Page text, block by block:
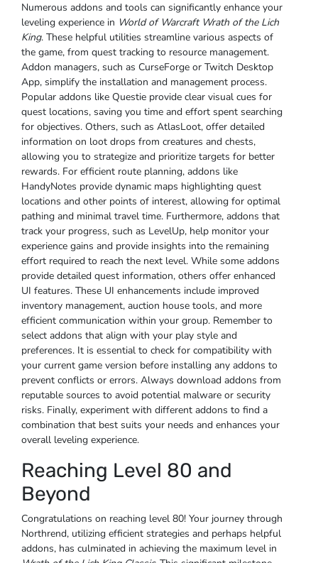
Numerous addons and tools can significantly enhance your
leveling experience in World of Warcraft Wrath of the Lich
King. These helpful utilities streamline various aspects of
the game, from quest tracking to resource management.
Addon managers, such as CurseForge or Twitch Desktop
App, simplify the installation and management process.
Popular addons like Questie provide clear visual cues for
quest locations, saving you time and effort spent searching
for objectives. Others, such as AtlasLoot, offer detailed
information on loot drops from creatures and chests,
allowing you to strategize and prioritize targets for better
rewards. For efficient route planning, addons like
HandyNotes provide dynamic maps highlighting quest
locations and other points of interest, allowing for optimal
pathing and minimal travel time. Furthermore, addons that
track your progress, such as LevelUp, help monitor your
experience gains and provide insights into the remaining
effort required to reach the next level. While some addons
provide detailed quest information, others offer enhanced
UI features. These UI enhancements include improved
inventory management, auction house tools, and more
efficient communication within your group. Remember to
select addons that align with your play style and
preferences. It is essential to check for compatibility with
your current game version before installing any addons to
prevent conflicts or errors. Always download addons from
reputable sources to avoid potential malware or security
risks. Finally, experiment with different addons to find a
combination that best suits your needs and enhances your
overall leveling experience.
Reaching Level 80 and
Beyond
Congratulations on reaching level 80! Your journey through
Northrend, utilizing efficient strategies and perhaps helpful
addons, has culminated in achieving the maximum level in